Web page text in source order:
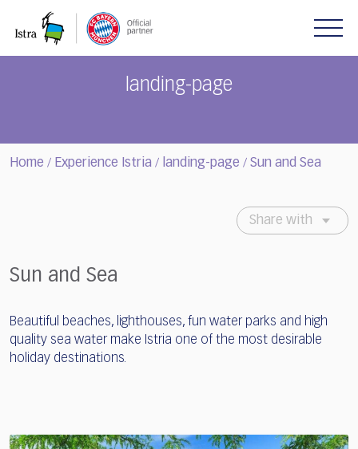
note:
landing-page
Home / Experience Istria / landing-page / Sun and Sea
Share with
Sun and Sea
Beautiful beaches, lighthouses, fun water parks and high
quality sea water make Istria one of the most desirable
holiday destinations.